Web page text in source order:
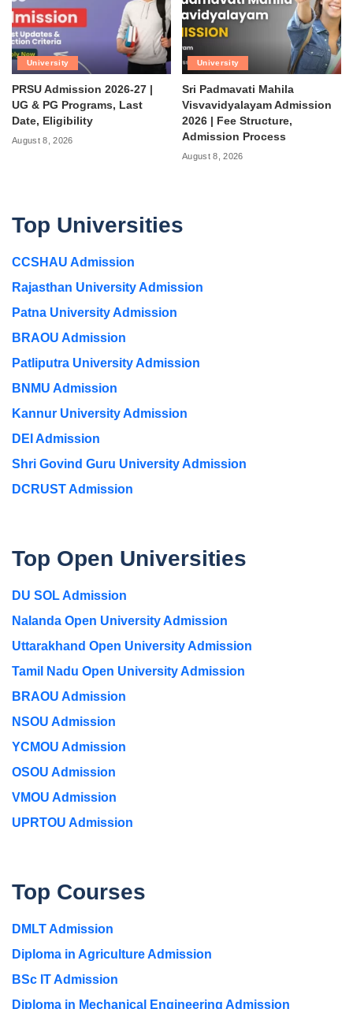
University
PRSU Admission 2026-27 |
UG & PG Programs, Last
Date, Eligibility
August 8, 2026
University
Sri Padmavati Mahila
Visvavidyalayam Admission
2026 | Fee Structure,
Admission Process
August 8, 2026
Top Universities
CCSHAU Admission
Rajasthan University Admission
Patna University Admission
BRAOU Admission
Patliputra University Admission
BNMU Admission
Kannur University Admission
DEI Admission
Shri Govind Guru University Admission
DCRUST Admission
Top Open Universities
DU SOL Admission
Nalanda Open University Admission
Uttarakhand Open University Admission
Tamil Nadu Open University Admission
BRAOU Admission
NSOU Admission
YCMOU Admission
OSOU Admission
VMOU Admission
UPRTOU Admission
Top Courses
DMLT Admission
Diploma in Agriculture Admission
BSc IT Admission
Diploma in Mechanical Engineering Admission